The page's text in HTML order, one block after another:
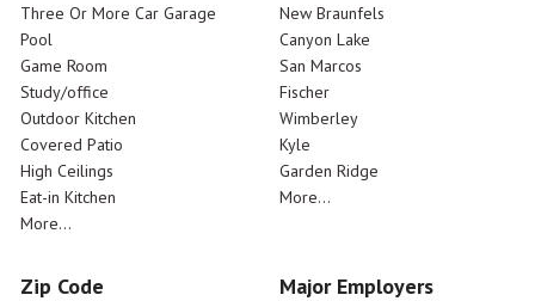
Three Or More Car Garage
Pool
Game Room
Study/office
Outdoor Kitchen
Covered Patio
High Ceilings
Eat-in Kitchen
More...
New Braunfels
Canyon Lake
San Marcos
Fischer
Wimberley
Kyle
Garden Ridge
More...
Zip Code Major Employers